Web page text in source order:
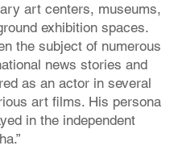
art centers, museums,
exhibition spaces.
the subject of numerous
news stories and
as an actor in several
art films. His persona
in the independent